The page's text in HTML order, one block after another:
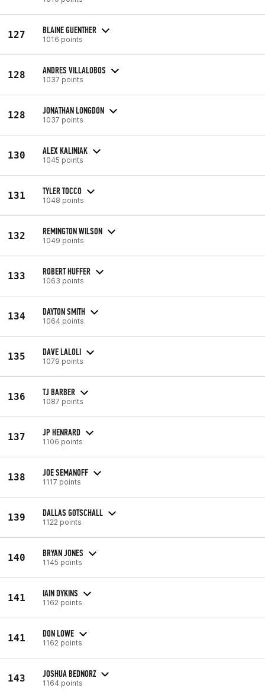
127 BLAINE GUENTHER
1016 points
128 ANDRES VILLALOBOS
1037 points
128 JONATHAN LONGDON
1037 points
130 ALEX KALINIAK
1045 points
131 TYLER TOCCO
1048 points
132 REMINGTON WILSON
1049 points
133 ROBERT HUFFER
1063 points
134 DAYTON SMITH
1064 points
135 DAVE LALOLI
1079 points
136 TJ BARBER
1087 points
137 JP HENRARD
1106 points
138 JOE SEMANOFF
1117 points
139 DALLAS GOTSCHALL
1122 points
140 BRYAN JONES
1145 points
141 IAIN DYKINS
1162 points
141 DON LOWE
1162 points
143 JOSHUA BEDNORZ
1164 points